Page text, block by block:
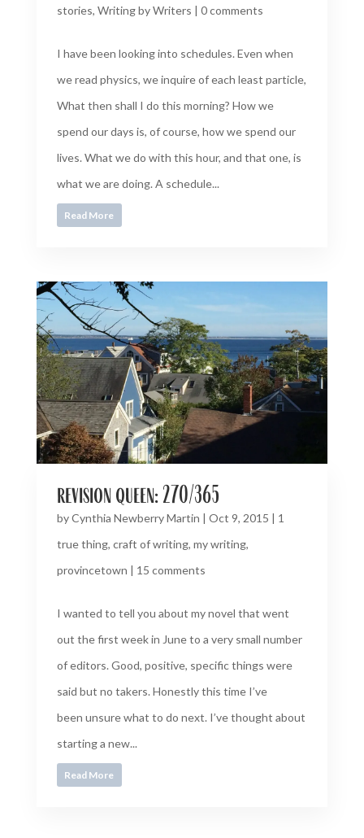
stories, Writing by Writers | 0 comments
I have been looking into schedules. Even when
we read physics, we inquire of each least particle,
What then shall I do this morning? How we
spend our days is, of course, how we spend our
lives. What we do with this hour, and that one, is
what we are doing. A schedule...
Read More
revision queen: 270/365
byCynthia Newberry Martin | Oct 9, 2015 | 1
true thing, craft of writing, my writing,
provincetown | 15 comments
I wanted to tell you about my novel that went
out the first week in June to a very small number
of editors. Good, positive, specific things were
said but no takers. Honestly this time I’ve
been unsure what to do next. I’ve thought about
starting a new...
Read More